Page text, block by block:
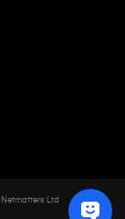
Netmatters Ltd